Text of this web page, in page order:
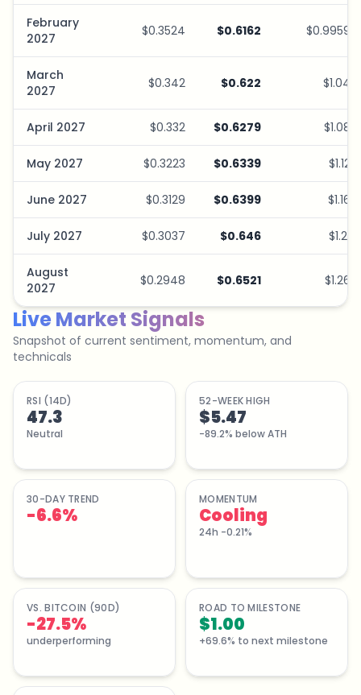
February
2027
$0.3524 $0.6162 $0.9959
March
2027
$0.342 $0.622 $1.04
April 2027 $0.332 $0.6279 $1.08
May 2027 $0.3223 $0.6339 $1.12
June 2027 $0.3129 $0.6399 $1.16
July 2027 $0.3037 $0.646 $1.21
August
2027
$0.2948 $0.6521 $1.26
Live Market Signals
Snapshot of current sentiment, momentum, and
technicals
RSI (14D)
47.3
Neutral
52-WEEK HIGH
$5.47
-89.2% below ATH
30-DAY TREND
-6.6%
MOMENTUM
Cooling
24h -0.21%
VS. BITCOIN (90D)
-27.5%
underperforming
ROAD TO MILESTONE
$1.00
+69.6% to next milestone